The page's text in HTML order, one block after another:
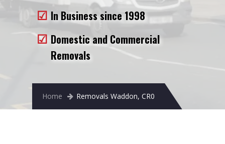
Removals to France
Removals to Spain
Rubbish Removal
In Business since 1998
Domestic and Commercial
Removals
Home Removals Waddon, CR0